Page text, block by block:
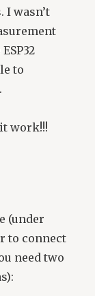
I wasn’t
to
work!!!
(under
to connect
need two